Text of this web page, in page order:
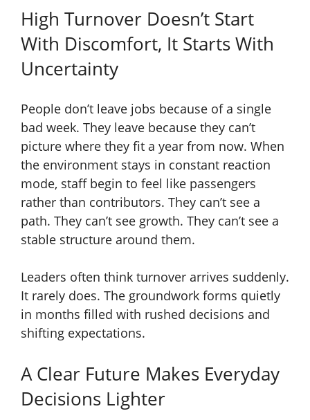
High Turnover Doesn’t Start
With Discomfort, It Starts With
Uncertainty
People don’t leave jobs because of a single
bad week. They leave because they can’t
picture where they fit a year from now. When
the environment stays in constant reaction
mode, staff begin to feel like passengers
rather than contributors. They can’t see a
path. They can’t see growth. They can’t see a
stable structure around them.
Leaders often think turnover arrives suddenly.
It rarely does. The groundwork forms quietly
in months filled with rushed decisions and
shifting expectations.
A Clear Future Makes Everyday
Decisions Lighter